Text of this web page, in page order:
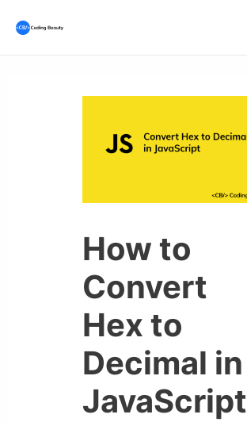
How to
Convert
Hex to
Decimal in
JavaScript